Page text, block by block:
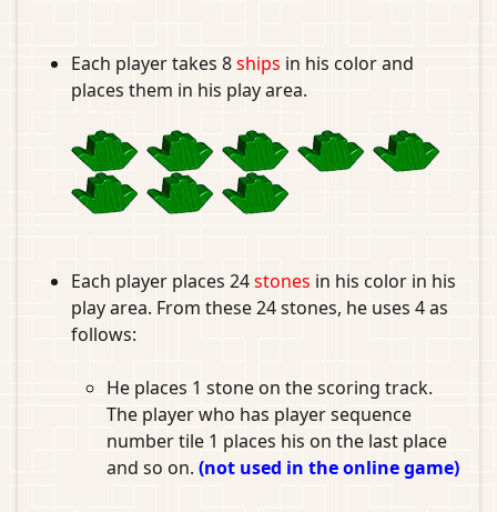
Each player takes 8ships in his color and
places them in his play area.
Each player places 24stones in his color in his
play area. From these 24 stones, he uses 4 as
follows:
He places 1 stone on the scoring track.
The player who has player sequence
number tile 1 places his on the last place
and so on. (not used in the online game)